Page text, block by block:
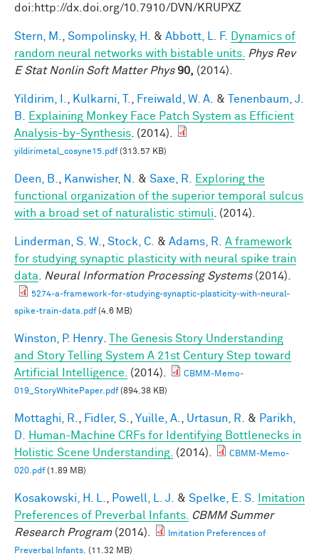
doi:http://dx.doi.org/10.7910/DVN/KRUPXZ
Stern, M. Sompolinsky, H. & Abbott, L. F.
Dynamics of
random neural networks with bistable units.
Phys Rev
E Stat Nonlin Soft Matter Phys 90, (2014).
Yildirim, I. Kulkarni, T. Freiwald, W. A. &
Tenenbaum, J.
B.
Explaining Monkey Face Patch System as Efficient
Analysis-by-Synthesis . (2014).
yildirimetal_cosyne15.pdf(313.57 KB)
Deen, B. Kanwisher, N. & Saxe, R.
Exploring the
functional organization of the superior temporal sulcus
with a broad set of naturalistic stimuli . (2014).
Linderman, S. W. Stock, C. & Adams, R.
A framework
for studying synaptic plasticity with neural spike train
data
Neural Information Processing Systems(2014).
5274-a-framework-for-studying-synaptic-plasticity-with-neural-
spike-train-data.pdf(4.6 MB)
Winston, P. Henry
The Genesis Story Understanding
and Story Telling System A 21st Century Step toward
Artificial Intelligence.
(2014).
CBMM-Memo-
019_StoryWhitePaper.pdf(894.38 KB)
Mottaghi, R. Fidler, S. Yuille, A. Urtasun, R. & Parikh,
D.
Human-Machine CRFs for Identifying Bottlenecks in
Holistic Scene Understanding. (2014).
CBMM-Memo-
020.pdf(1.89 MB)
Kosakowski, H. L. Powell, L. J. & Spelke, E. S.
Imitation
Preferences of Preverbal Infants.
CBMM Summer
Research Program (2014).
Imitation Preferences of
Preverbal Infants. (11.32 MB)